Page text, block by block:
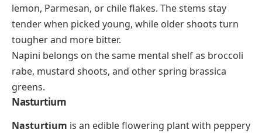
lemon, Parmesan, or chile flakes. The stems stay
tender when picked young, while older shoots turn
tougher and more bitter.
Napini belongs on the same mental shelf as broccoli
rabe, mustard shoots, and other spring brassica
greens.
Nasturtium
Nasturtium is an edible flowering plant with peppery